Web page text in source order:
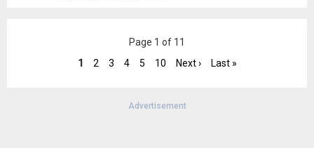
July 30, 2026 at 8:03AM GMT+0000
66.73 MB
Page 1 of 11
1
2 3 4 5 10 Next › Last »
Advertisement